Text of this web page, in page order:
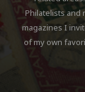
Philatelists and
magazines I
of my own